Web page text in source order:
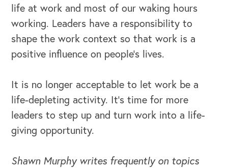
OUR BLOG
life at work and most of our waking hours
working. Leaders have a responsibility to
shape the work context so that work is a
positive influence on people’s lives.
It is no longer acceptable to let work be a
life-depleting activity. It’s time for more
leaders to step up and turn work into a life-
giving opportunity.
Shawn Murphy writes frequently on topics